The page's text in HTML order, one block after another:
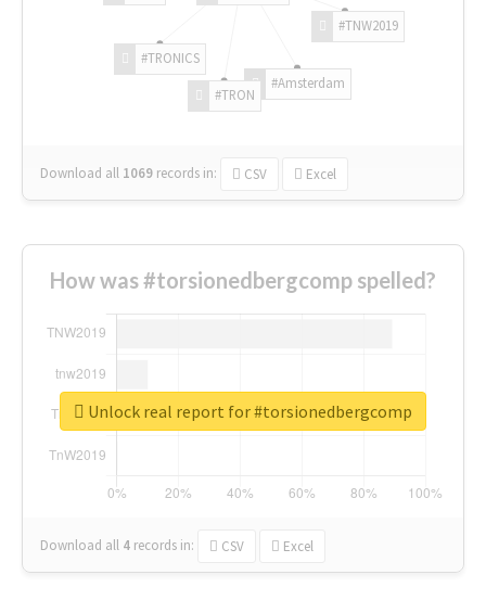
#TNW2019
#Amsterdam
#TRON
#TRONICS
Download all 1069 records in: CSV Excel
How was #torsionedbergcomp spelled?
Download all 4 records in: CSV Excel
Unlock real report for #torsionedbergcomp